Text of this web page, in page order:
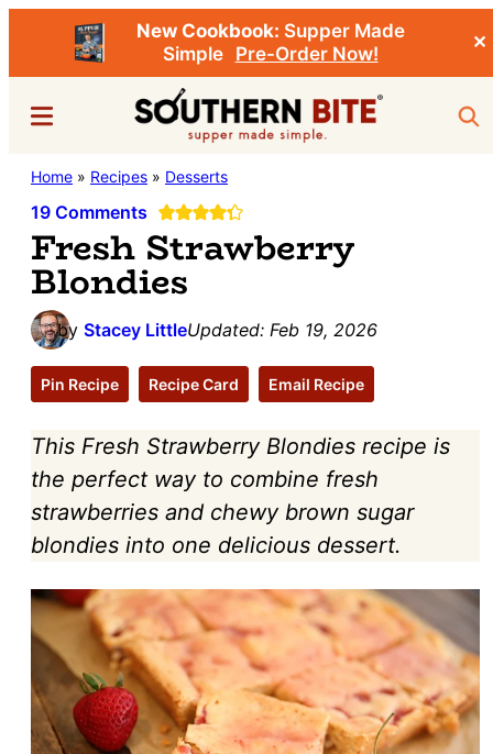
New Cookbook: Supper Made
Simple
Pre-Order Now!
✕
content
sidebarSouthern
Bite
Stacey
Little's
Southern
Food
Recipe
Blog
Menu
Home » Recipes » Desserts
19 Comments
Fresh Strawberry
Blondies
by Stacey LittleUpdated: Feb 19, 2026
Pin Recipe Recipe Card Email Recipe
This Fresh Strawberry Blondies recipe is
the perfect way to combine fresh
strawberries and chewy brown sugar
blondies into one delicious dessert.